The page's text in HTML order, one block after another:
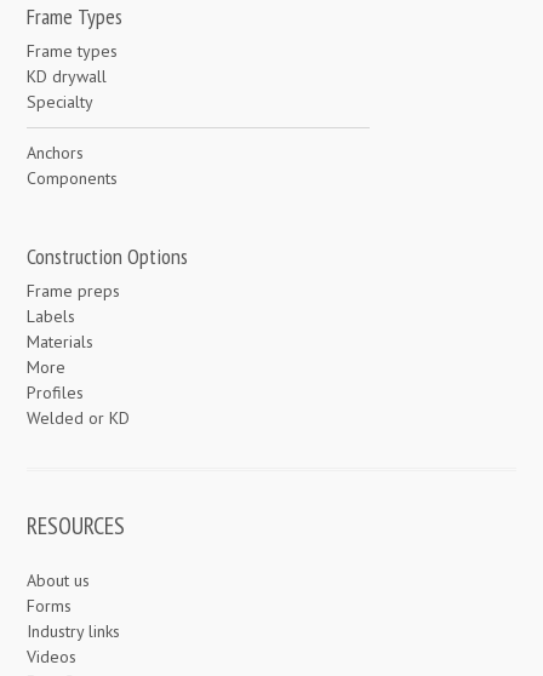
Frame Types
Frame types
KD drywall
Specialty
Anchors
Components
Construction Options
Frame preps
Labels
Materials
More
Profiles
Welded or KD
RESOURCES
About us
Forms
Industry links
Videos